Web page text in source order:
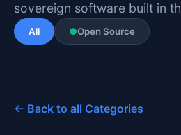
sovereign software built in
All ●Open Source
← Back to all Categories